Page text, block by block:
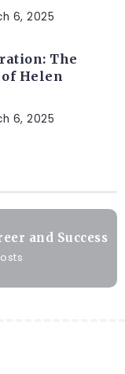
6, 2025
The
Helen
6, 2025
and Success